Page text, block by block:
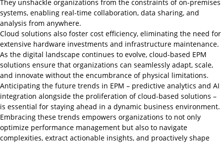
They unshackle organizations from the constraints of on-premises
systems, enabling real-time collaboration, data sharing, and
analysis from anywhere.
Cloud solutions also foster cost efficiency, eliminating the need for
extensive hardware investments and infrastructure maintenance.
As the digital landscape continues to evolve, cloud-based EPM
solutions ensure that organizations can seamlessly adapt, scale,
and innovate without the encumbrance of physical limitations.
Anticipating the future trends in EPM – predictive analytics and AI
integration alongside the proliferation of cloud-based solutions –
is essential for staying ahead in a dynamic business environment.
Embracing these trends empowers organizations to not only
optimize performance management but also to navigate
complexities, extract actionable insights, and proactively shape